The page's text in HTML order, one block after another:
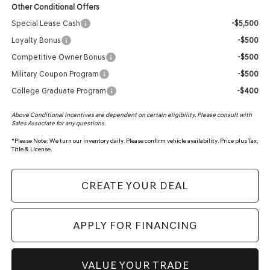
Other Conditional Offers
Special Lease Cash
-$5,500
Loyalty Bonus
-$500
Competitive Owner Bonus
-$500
Military Coupon Program
-$500
College Graduate Program
-$400
Above Conditional Incentives are dependent on certain eligibility. Please consult with
Sales Associate for any questions.
*Please Note: We turn our inventory daily. Please confirm vehicle availability. Price plus Tax,
Title & License.
CREATE YOUR DEAL
APPLY FOR FINANCING
VALUE YOUR TRADE